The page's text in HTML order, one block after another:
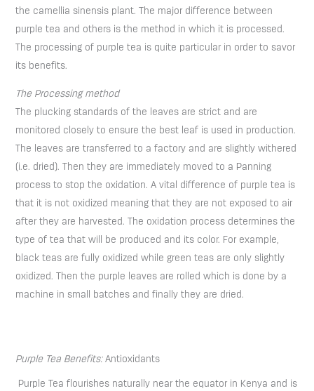
the camellia sinensis plant. The major difference between
purple tea and others is the method in which it is processed.
The processing of purple tea is quite particular in order to savor
its benefits.
The Processing method
The plucking standards of the leaves are strict and are
monitored closely to ensure the best leaf is used in production.
The leaves are transferred to a factory and are slightly withered
(i.e. dried). Then they are immediately moved to a Panning
process to stop the oxidation. A vital difference of purple tea is
that it is not oxidized meaning that they are not exposed to air
after they are harvested. The oxidation process determines the
type of tea that will be produced and its color. For example,
black teas are fully oxidized while green teas are only slightly
oxidized. Then the purple leaves are rolled which is done by a
machine in small batches and finally they are dried.
Purple Tea Benefits:Antioxidants
Purple Tea flourishes naturally near the equator in Kenya and is